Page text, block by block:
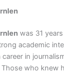
was 31
academic
in
who knew